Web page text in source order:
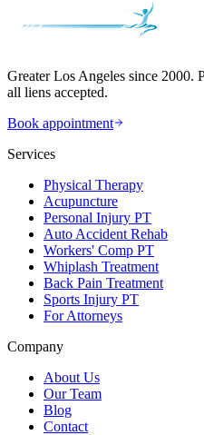
Greater Los Angeles since 2000.
all liens accepted.
Book appointment
Services
Physical Therapy
Acupuncture
Personal Injury PT
Auto Accident Rehab
Workers' Comp PT
Whiplash Treatment
Back Pain Treatment
Sports Injury PT
For Attorneys
Company
About Us
Our Team
Blog
Contact